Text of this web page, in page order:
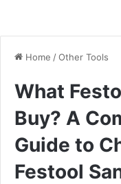
Home /Other Tools
What
Buy? A
Guide to
Festool